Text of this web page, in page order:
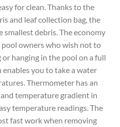
for clean. Thanks to the
and leaf collection bag, the
smallest debris. The economy
owners who wish not to
hanging in the pool on a full
enables you to take a water
Thermometer has an
temperature gradient in
temperature readings. The
fast work when removing